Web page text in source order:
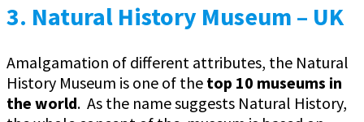
3. Natural History Museum – UK
Amalgamation of different attributes, the Natural
History Museum is one of the top 10 museums in
the world. As the name suggests Natural History,